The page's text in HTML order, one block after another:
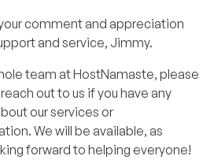
comment and appreciation
and service, Jimmy.
team at HostNamaste, please
out to us if you have any
our services or
We will be available, as
forward to helping everyone!